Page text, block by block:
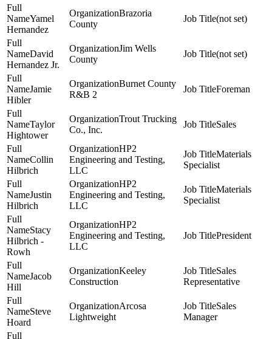
Yamel
Hernandez
Brazoria
County
(not set)
David
Hernandez Jr.
Jim Wells
County
(not set)
Jamie
Hibler
Burnet County
R&B 2
Foreman
Taylor
Hightower
Trout Trucking
Co., Inc.
Sales
Collin
Hilbrich
HP2
Engineering and Testing,
LLC
Materials
Specialist
Justin
Hilbrich
HP2
Engineering and Testing,
LLC
Materials
Specialist
Stacy
Hilbrich -
Rowh
HP2
Engineering and Testing,
LLC
President
Jacob
Hill
Keeley
Construction
Sales
Representative
Steve
Hoard
Arcosa
Lightweight
Sales
Manager